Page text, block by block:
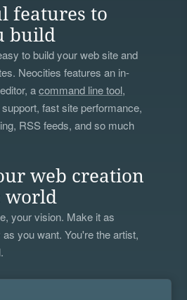
features to
build
to build your web site and
Neocities features an in-
acommand line tool,
fast site performance,
RSS feeds, and so much
web creation
world
your vision. Make it as
you want. You're the artist,